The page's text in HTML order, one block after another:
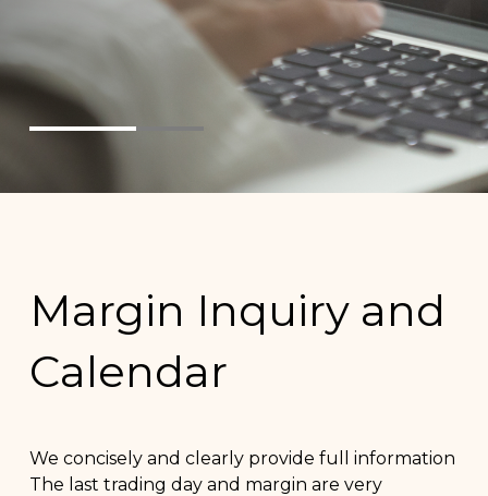
Margin Inquiry and
Calendar
We concisely and clearly provide full information
The last trading day and margin are very